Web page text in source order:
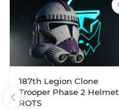
187th Legion Clone
Trooper Phase 2 Helmet
ROTS